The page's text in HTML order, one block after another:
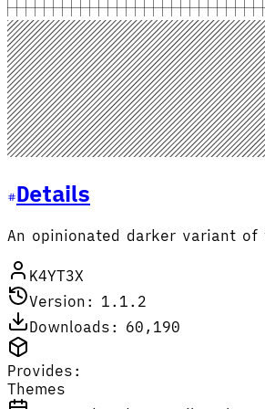
Details
An opinionated darker variant
K4YT3X
Version: 1.1.2
Downloads: 60,190
Provides:
Themes